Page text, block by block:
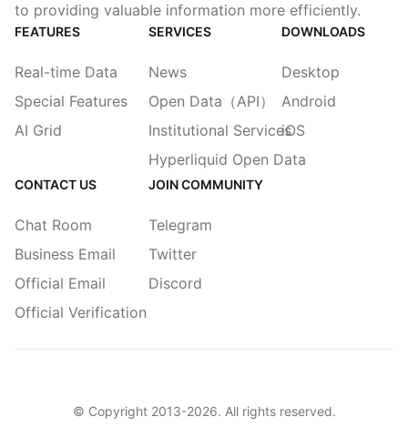
to providing valuable information more efficiently.
FEATURES
Real-time Data
Special Features
AI Grid
SERVICES
News
Open Data（API）
Institutional Services
Hyperliquid Open Data
DOWNLOADS
Desktop
Android
iOS
CONTACT US
Chat Room
Business Email
Official Email
Official Verification
JOIN COMMUNITY
Telegram
Twitter
Discord
© Copyright 2013-2026. All rights reserved.